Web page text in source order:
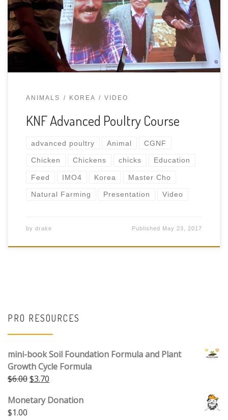
Farming that I was fortunate enough to attend.
Watch in YouTube Playlist
ANIMALS KOREA VIDEO
KNF Advanced Poultry Course
advanced poultry Animal CGNF
Chicken Chickens chicks Education
Feed IMO4 Korea Master Cho
Natural Farming Presentation Video
by drake Published May 23, 2017
PRO RESOURCES
mini-book Soil Foundation Formula and Plant
Growth Cycle Formula
$6.00Original price was: $6.00.
$3.70
Monetary Donation
$1.00